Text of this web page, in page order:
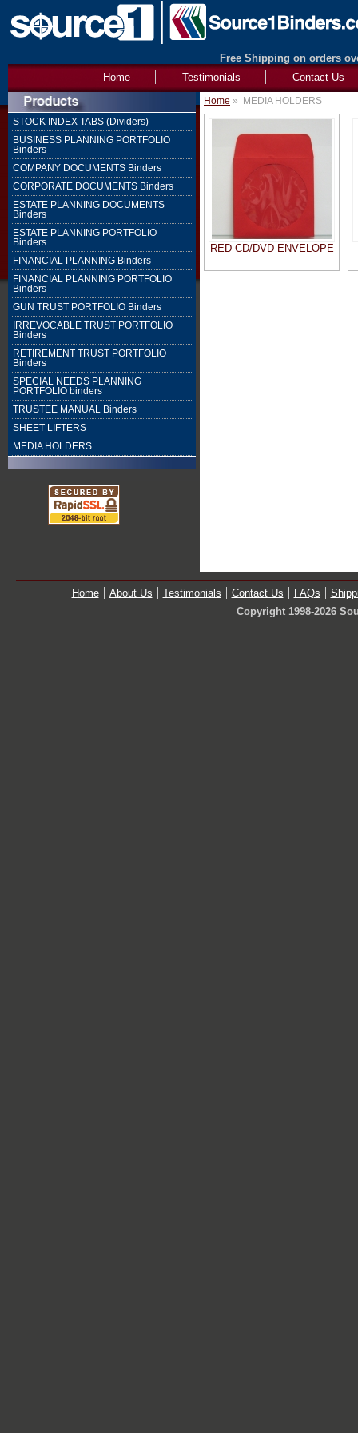
Free Shipping on orders
Contact Us
Testimonials
Home
STOCK INDEX TABS (Dividers)
BUSINESS PLANNING PORTFOLIO
Binders
COMPANY DOCUMENTS Binders
CORPORATE DOCUMENTS Binders
ESTATE PLANNING DOCUMENTS
Binders
ESTATE PLANNING PORTFOLIO
Binders
FINANCIAL PLANNING Binders
FINANCIAL PLANNING PORTFOLIO
Binders
GUN TRUST PORTFOLIO Binders
IRREVOCABLE TRUST PORTFOLIO
Binders
RETIREMENT TRUST PORTFOLIO
Binders
SPECIAL NEEDS PLANNING
PORTFOLIO binders
TRUSTEE MANUAL Binders
SHEET LIFTERS
MEDIA HOLDERS
Home » MEDIA HOLDERS
RED CD/DVD ENVELOPE
Home About Us Testimonials Contact Us FAQs
Copyright 1998-2026